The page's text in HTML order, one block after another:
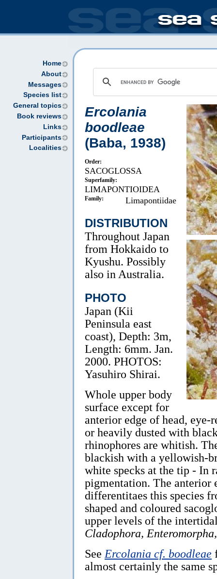
Home
About
Messages
Species list
General topics
Book reviews
Links
Participants
Localities
Ercolania
boodleae
(Baba, 1938)
Order:
SACOGLOSSA
Superfamily:
LIMAPONTIOIDEA
Family: Limapontiidae
DISTRIBUTION
Throughout Japan
from Hokkaido to
Kyushu. Possibly
also in Australia.
PHOTO
Japan (Kii
Peninsula east
coast), Depth: 3m,
Length: 6mm. Jan.
2000. PHOTOS:
Yasuhiro Shirai.
Whole upper body
surface except for
anterior edge of head,
or heavily dusted with
rhinophores are whitish.
blackish with a yellowish-
white specks at the tip - In
pigmentation. The anterior
differentitaes this species
shaped and coloured
upper levels of the
Cladophora,
See Ercolania cf. boodleae
almost certainly the same